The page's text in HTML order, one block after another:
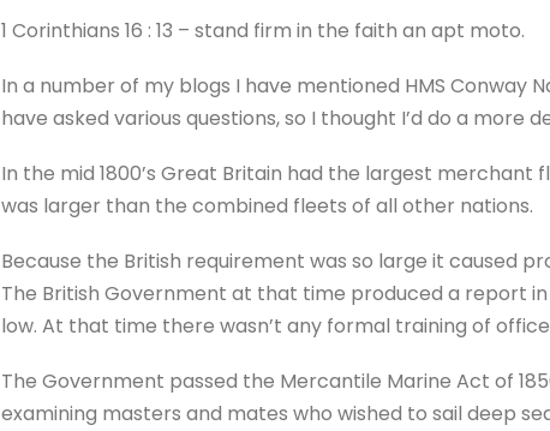
1 Corinthians 16 : 13 – stand firm in the faith an apt moto.
In a number of my blogs I have mentioned HMS Conway
have asked various questions, so I thought I’d do a more
In the mid 1800’s Great Britain had the largest
was larger than the combined fleets of all other nations.
Because the British requirement was so large it caused
The British Government at that time produced a report
low. At that time there wasn’t any formal training of
The Government passed the Mercantile Marine Act of
examining masters and mates who wished to sail deep